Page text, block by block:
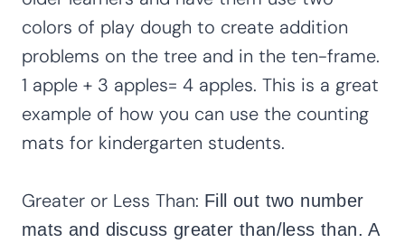
colors of play dough to create addition
problems on the tree and in the ten-frame.
1 apple + 3 apples= 4 apples. This is a great
example of how you can use the counting
mats for kindergarten students.
Greater or Less Than: Fill out two number
mats and discuss greater than/less than. A